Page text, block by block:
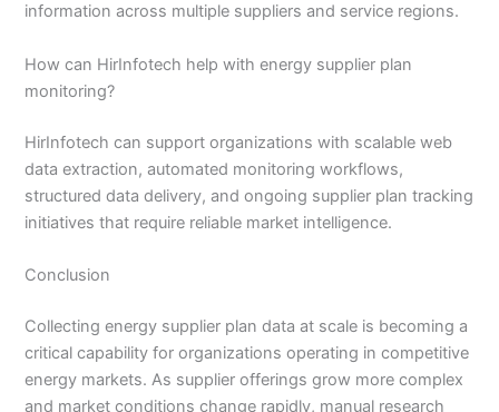
information across multiple suppliers and service regions.
How can HirInfotech help with energy supplier plan
monitoring?
HirInfotech can support organizations with scalable web
data extraction, automated monitoring workflows,
structured data delivery, and ongoing supplier plan tracking
initiatives that require reliable market intelligence.
Conclusion
Collecting energy supplier plan data at scale is becoming a
critical capability for organizations operating in competitive
energy markets. As supplier offerings grow more complex
and market conditions change rapidly, manual research